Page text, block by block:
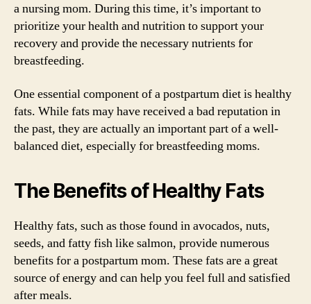
a nursing mom. During this time, it’s important to
prioritize your health and nutrition to support your
recovery and provide the necessary nutrients for
breastfeeding.
One essential component of a postpartum diet is healthy
fats. While fats may have received a bad reputation in
the past, they are actually an important part of a well-
balanced diet, especially for breastfeeding moms.
The Benefits of Healthy Fats
Healthy fats, such as those found in avocados, nuts,
seeds, and fatty fish like salmon, provide numerous
benefits for a postpartum mom. These fats are a great
source of energy and can help you feel full and satisfied
after meals.